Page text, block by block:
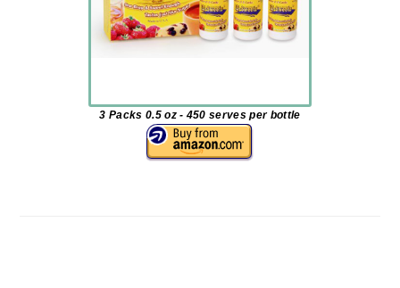
3 Packs 0.5 oz - 450 serves per bottle